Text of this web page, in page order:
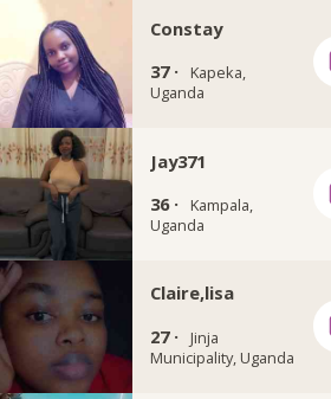
Constay
37 ·
Kapeka,
Uganda
Jay371
36 ·
Kampala,
Uganda
Claire,lisa
27 ·
Jinja
Municipality, Uganda